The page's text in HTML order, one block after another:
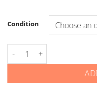
Condition
Hyundai - Flip Keys - Gen